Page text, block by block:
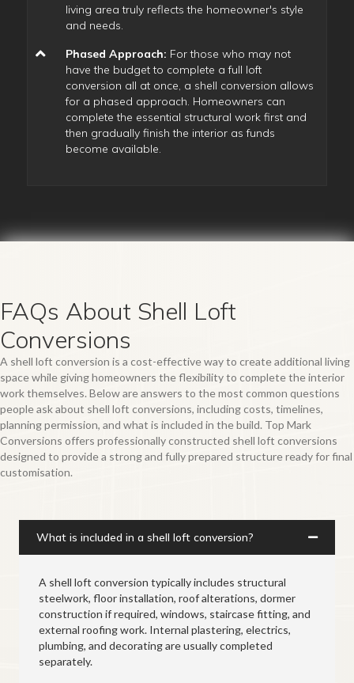
living area truly reflects the homeowner's style
and needs.
Phased Approach: For those who may not
have the budget to complete a full loft
conversion all at once, a shell conversion allows
for a phased approach. Homeowners can
complete the essential structural work first and
then gradually finish the interior as funds
become available.
FAQs About Shell Loft
Conversions
A shell loft conversion is a cost-effective way to create additional living
space while giving homeowners the flexibility to complete the interior
work themselves. Below are answers to the most common questions
people ask about shell loft conversions, including costs, timelines,
planning permission, and what is included in the build. Top Mark
Conversions offers professionally constructed shell loft conversions
designed to provide a strong and fully prepared structure ready for final
customisation.
What is included in a shell loft conversion?
A shell loft conversion typically includes structural
steelwork, floor installation, roof alterations, dormer
construction if required, windows, staircase fitting, and
external roofing work. Internal plastering, electrics,
plumbing, and decorating are usually completed
separately.